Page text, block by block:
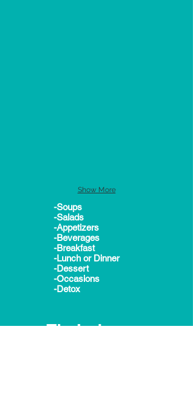
Show More
-Soups
-Salads
-Appetizers
-Beverages
-Breakfast
-Lunch or Dinner
-Dessert
-Occasions
-Detox
Tip Index: